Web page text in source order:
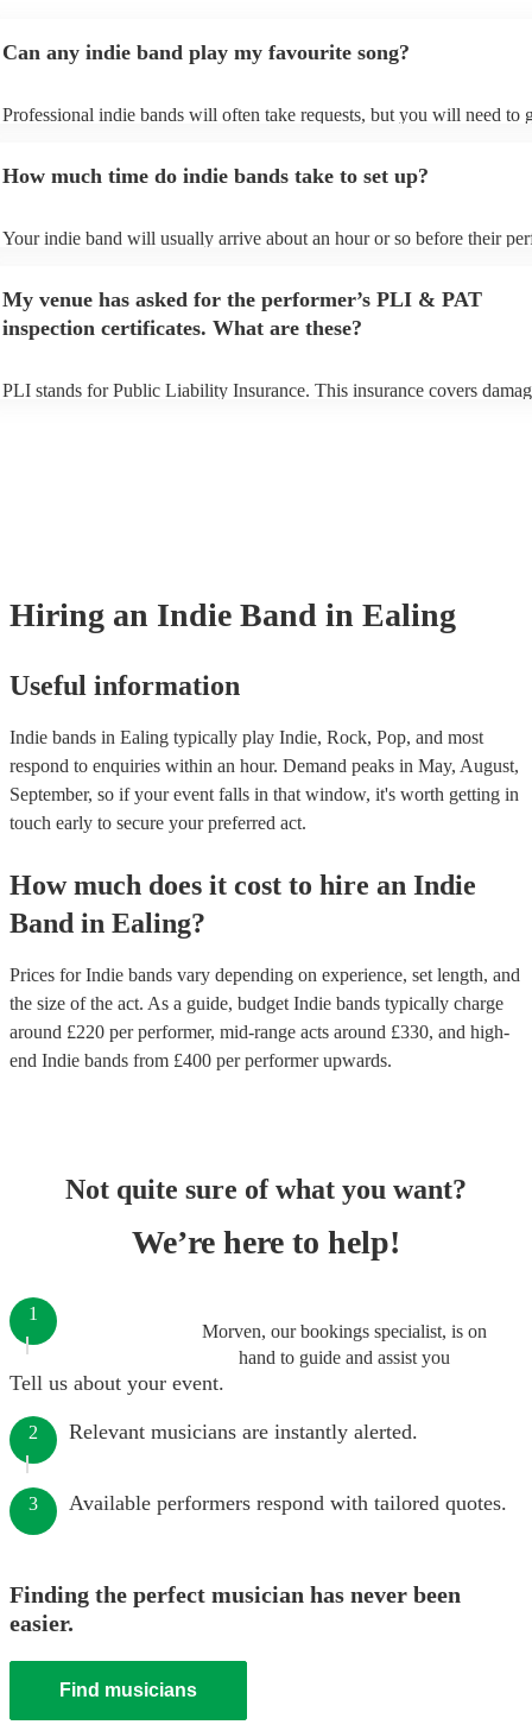
Can any indie band play my favourite song?
Professional indie bands will often take requests, but you will need to
view the indie band's song list on their Encore profile.
How much time do indie bands take to set up?
Your indie band will usually arrive about an hour or so before their
My venue has asked for the performer’s PLI & PAT
inspection certificates. What are these?
PLI stands for Public Liability Insurance. This insurance covers
Hiring an Indie Band in Ealing
Useful information
Indie bands in Ealing typically play Indie, Rock, Pop, and most
respond to enquiries within an hour. Demand peaks in May, August,
September, so if your event falls in that window, it's worth getting in
touch early to secure your preferred act.
How much does it cost to hire an Indie
Band in Ealing?
Prices forIndie bands vary depending on experience, set length, and
the size of the act. As a guide, budget Indie bands typically charge
around £220 per performer, mid-range acts around £330, and high-
end Indie bands from £400 per performerupwards.
Not quite sure of what you want?
We’re here to help!
Morven, our bookings specialist, is on
hand to guide and assist you
1
Tell us about your event.
2 Relevant musicians are instantly alerted.
3 Available performers respond with tailored quotes.
Finding the perfect musician has never been
easier.
Find musicians